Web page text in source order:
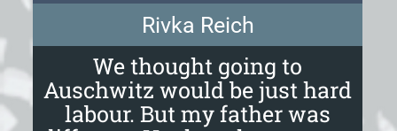
Rivka Reich
We thought going to
Auschwitz would be just hard
labour. But my father was